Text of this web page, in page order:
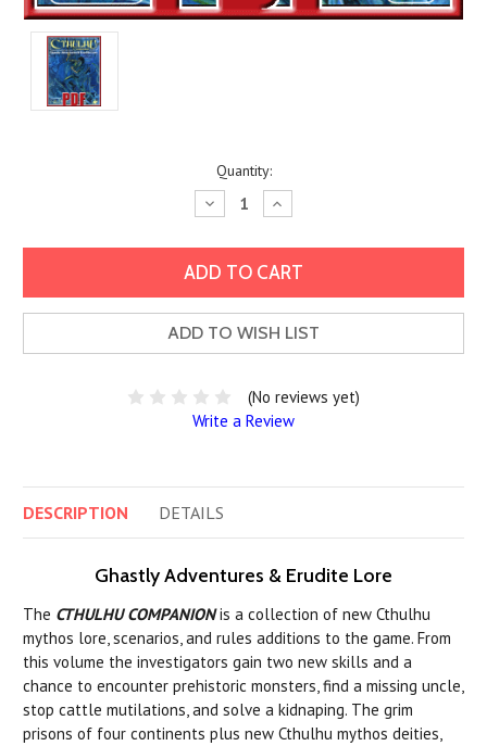
Quantity:
Decrease
Quantity:
Increase
Quantity:
ADD TO WISH LIST
(No reviews yet)
Write a Review
DESCRIPTION DETAILS
Ghastly Adventures & Erudite Lore
The CTHULHU COMPANIONis a collection of new Cthulhu
mythos lore, scenarios, and rules additions to the game. From
this volume the investigators gain two new skills and a
chance to encounter prehistoric monsters, find a missing uncle,
stop cattle mutilations, and solve a kidnaping. The grim
prisons of four continents plus new Cthulhu mythos deities,